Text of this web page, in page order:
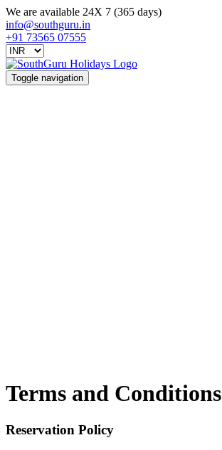
We are available 24X 7 (365 days)
info@southguru.in
+91 73565 07555
Toggle navigation
Terms and Conditions
Reservation Policy